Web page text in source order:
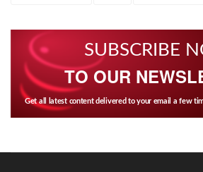
SUBSCRIBE
TO OUR
Get all latest content delivered to your email a few